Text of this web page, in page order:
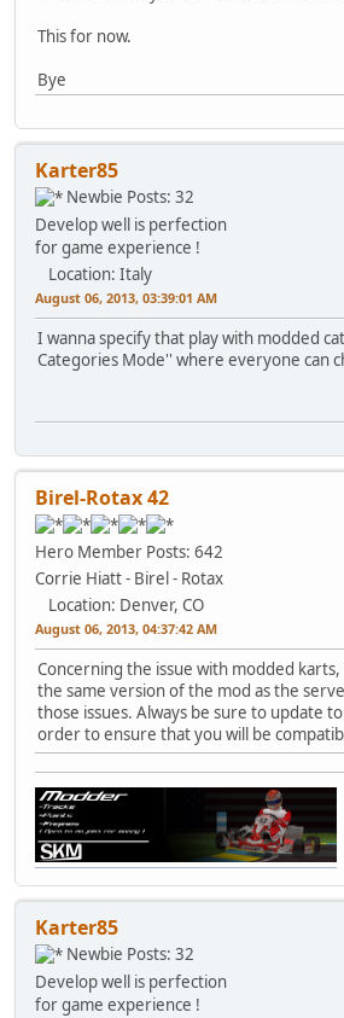
This for now.
Bye
Karter85
Newbie Posts: 32
Develop well is perfection
for game experience !
Location: Italy
August 06, 2013, 03:39:01 AM
I wanna specify that play with modded
Categories Mode'' where everyone can
Birel-Rotax 42
Hero Member Posts: 642
Corrie Hiatt - Birel - Rotax
Location: Denver, CO
August 06, 2013, 04:37:42 AM
Concerning the issue with modded
the same version of the mod as the
those issues. Always be sure to update
order to ensure that you will be
Karter85
Newbie Posts: 32
Develop well is perfection
for game experience !